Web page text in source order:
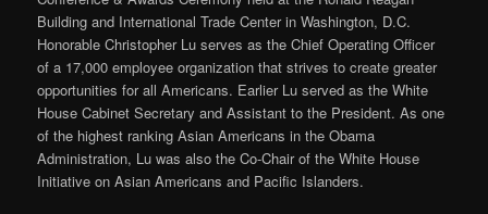
Building and International Trade Center in Washington, D.C.
Honorable Christopher Lu serves as the Chief Operating Officer
of a 17,000 employee organization that strives to create greater
opportunities for all Americans. Earlier Lu served as the White
House Cabinet Secretary and Assistant to the President. As one
of the highest ranking Asian Americans in the Obama
Administration, Lu was also the Co-Chair of the White House
Initiative on Asian Americans and Pacific Islanders.